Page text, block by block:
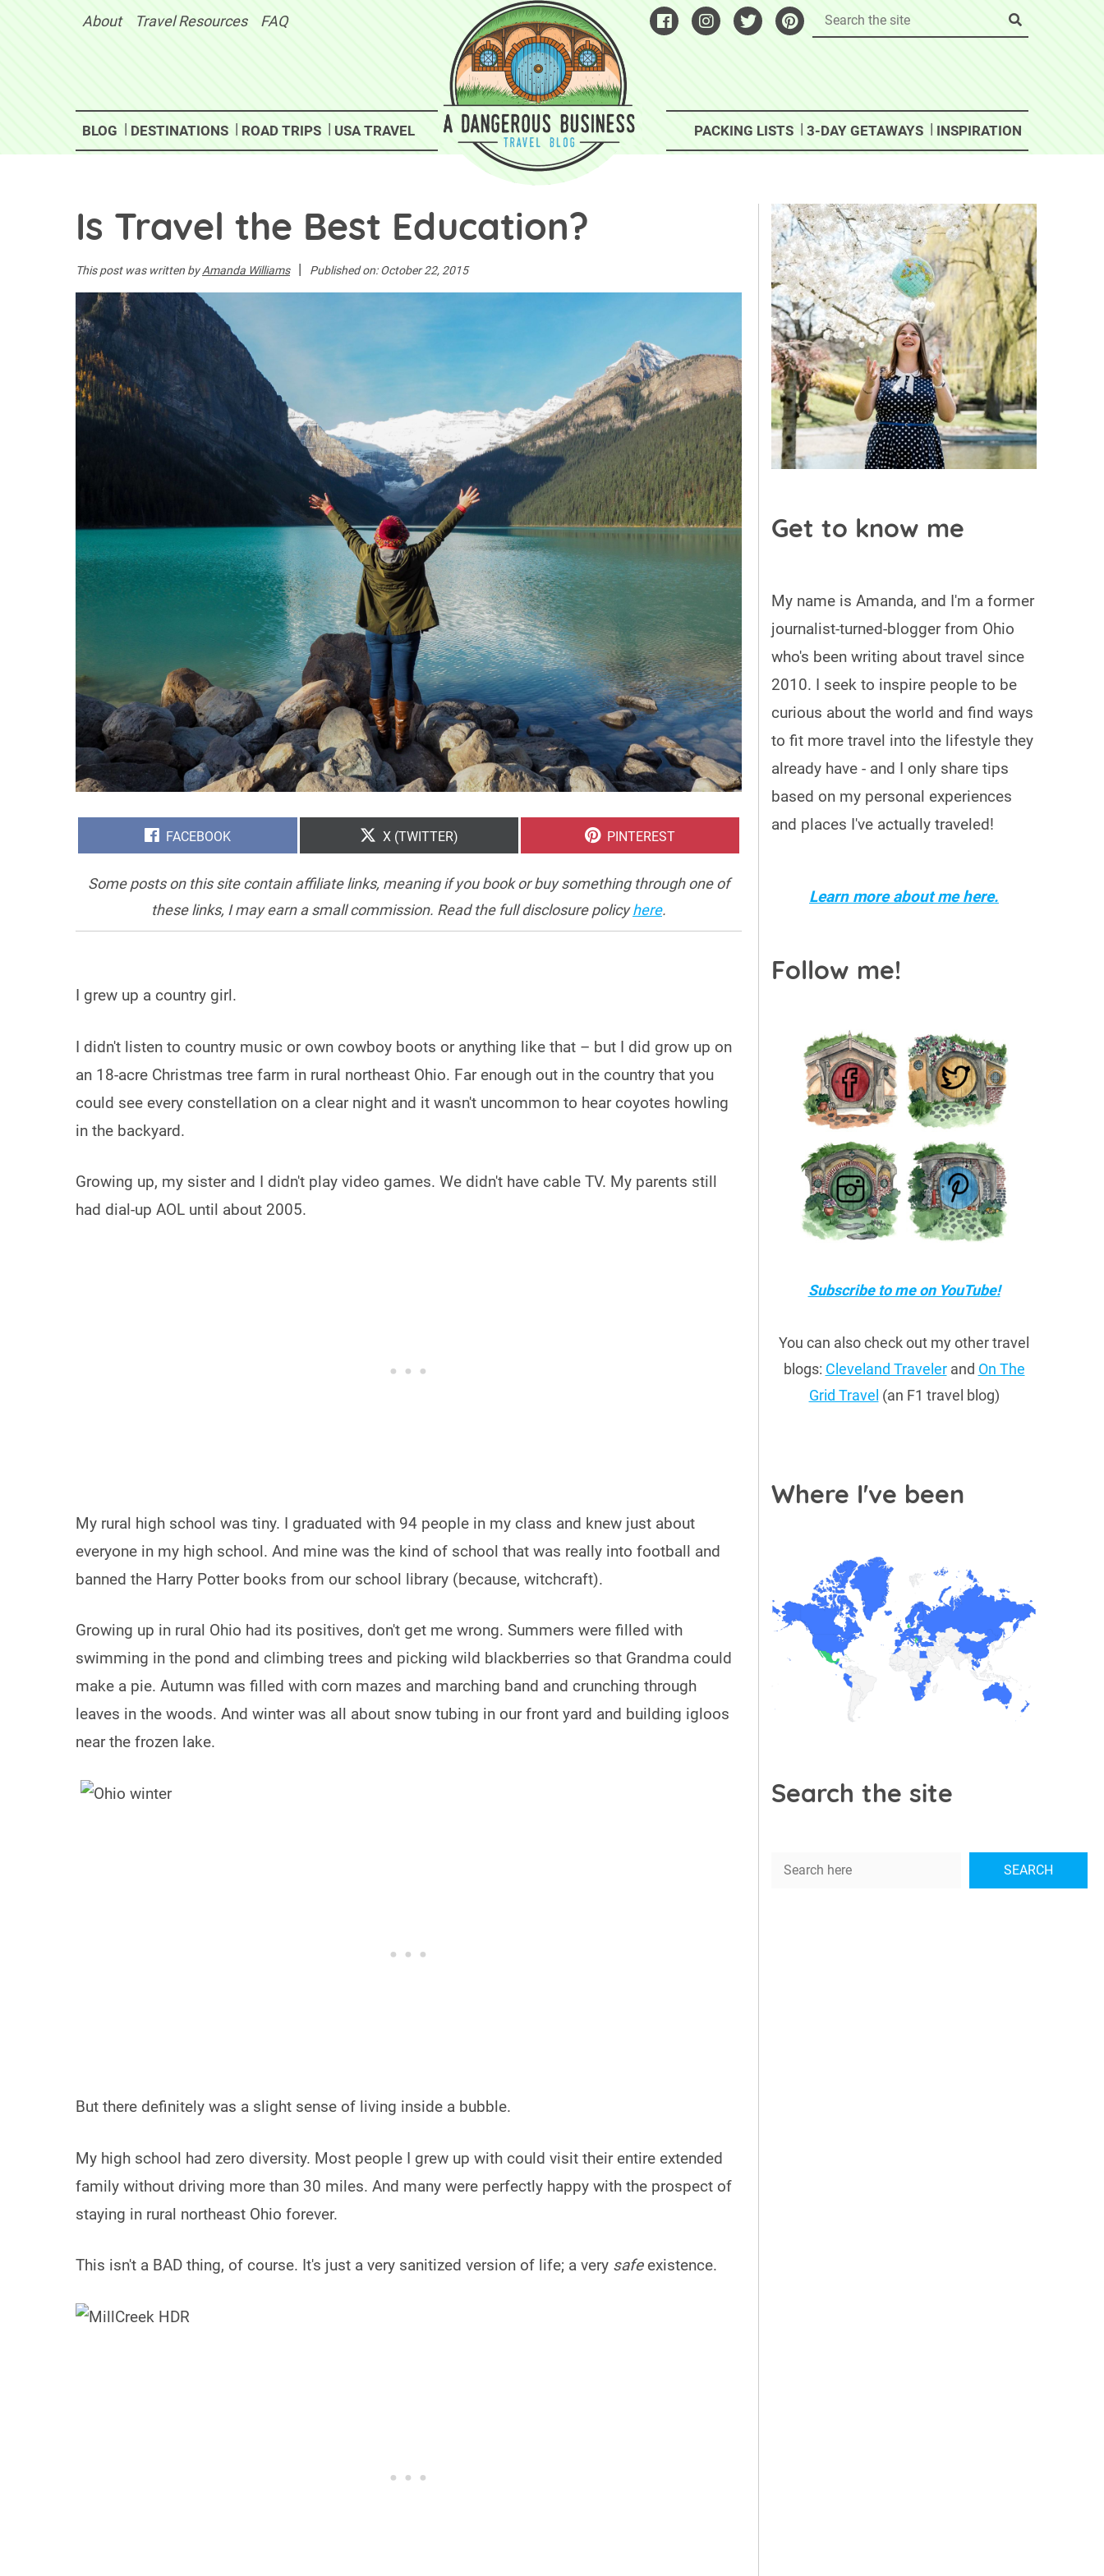
About Travel Resources FAQ
BLOG DESTINATIONS ROAD TRIPS USA TRAVEL PACKING LISTS 3-DAY GETAWAYS INSPIRATION
Is Travel the Best Education?
This post was written byAmanda Williams | Published on:October 22, 2015
SHARE
ON
FACEBOOK
SHARE
ON
X (TWITTER)
SHARE
ON
PINTEREST
Some posts on this site contain affiliate links, meaning if you book or buy something through one of
these links, I may earn a small commission. Read the full disclosure policyhere.
I grew up a country girl.
I didn't listen to country music or own cowboy boots or anything like that – but I did grow up on
an 18-acre Christmas tree farm in rural northeast Ohio. Far enough out in the country that you
could see every constellation on a clear night and it wasn't uncommon to hear coyotes howling
in the backyard.
Growing up, my sister and I didn't play video games. We didn't have cable TV. My parents still
had dial-up AOL until about 2005.
My rural high school was tiny. I graduated with 94 people in my class and knew just about
everyone in my high school. And mine was the kind of school that was really into football and
banned the Harry Potter books from our school library (because, witchcraft).
Growing up in rural Ohio had its positives, don't get me wrong. Summers were filled with
swimming in the pond and climbing trees and picking wild blackberries so that Grandma could
make a pie. Autumn was filled with corn mazes and marching band and crunching through
leaves in the woods. And winter was all about snow tubing in our front yard and building igloos
near the frozen lake.
But there definitely was a slight sense of living inside a bubble.
My high school had zero diversity. Most people I grew up with could visit their entire extended
family without driving more than 30 miles. And many were perfectly happy with the prospect of
staying in rural northeast Ohio forever.
This isn't a BAD thing, of course. It's just a very sanitized version of life; a very safeexistence.
Get to know me
My name is Amanda, and I'm a former
journalist-turned-blogger from Ohio
who's been writing about travel since
2010. I seek to inspire people to be
curious about the world and find ways
to fit more travel into the lifestyle they
already have - and I only share tips
based on my personal experiences
and places I've actually traveled!
Learn more about me here.
Follow me!
Subscribe to me on YouTube!
You can also check out my other travel
blogs: Cleveland Travelerand On The
Grid Travel (an F1 travel blog)
Where I've been
Search the site
Search SEARCH